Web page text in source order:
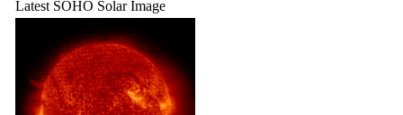
Latest SOHO Solar Image